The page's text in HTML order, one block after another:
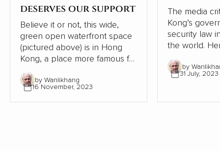
deserves our support
Believe it or not, this wide,
green open waterfront space
(pictured above) is in Hong
Kong, a place more famous for
developers frantically
crowding buildings into every
spare centimeter. This area
should be celebrated, but the
by Wanlikhang
16 November, 2023
The media
Kong’s
security law
the world. Here is a precis of
an
‘Chinese
connected
need for
by
31 July, 2023